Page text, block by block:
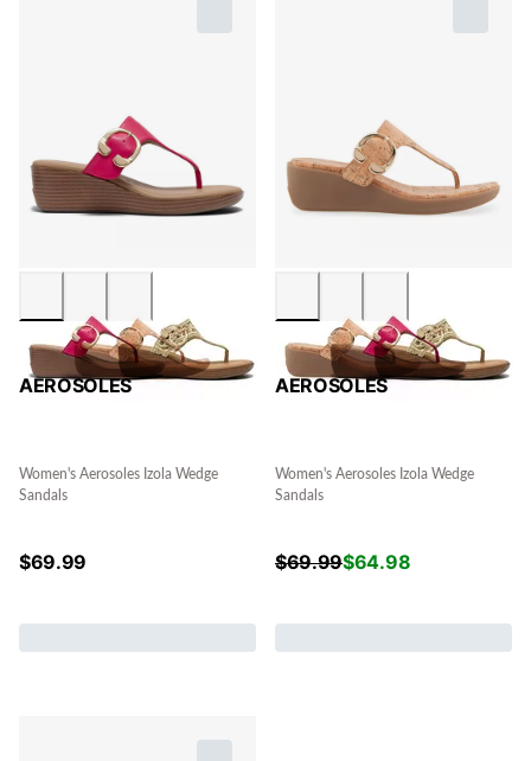
AEROSOLES
Women's Aerosoles Izola Wedge
Sandals
$69.99
AEROSOLES
Women's Aerosoles Izola Wedge
Sandals
$69.99$64.98